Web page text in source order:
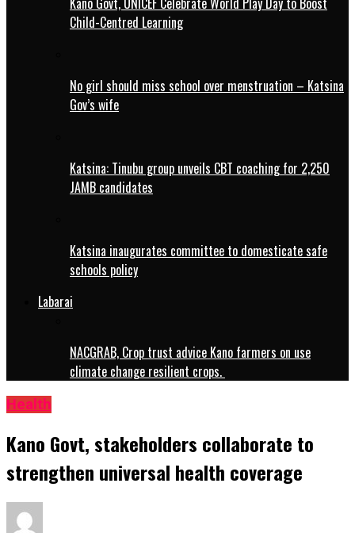
Child-Centred Learning
No girl should miss school over menstruation – Katsina
Gov’s wife
Katsina: Tinubu group unveils CBT coaching for 2,250
JAMB candidates
Katsina inaugurates committee to domesticate safe
schools policy
Labarai
NACGRAB, Crop trust advice Kano farmers on use
climate change resilient crops.
Health
Kano Govt, stakeholders collaborate to
strengthen universal health coverage